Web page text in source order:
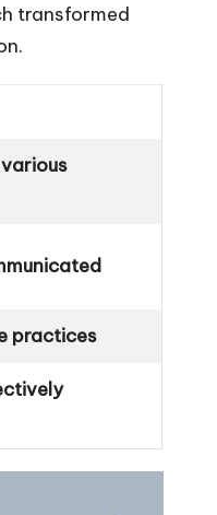
transformed
practices